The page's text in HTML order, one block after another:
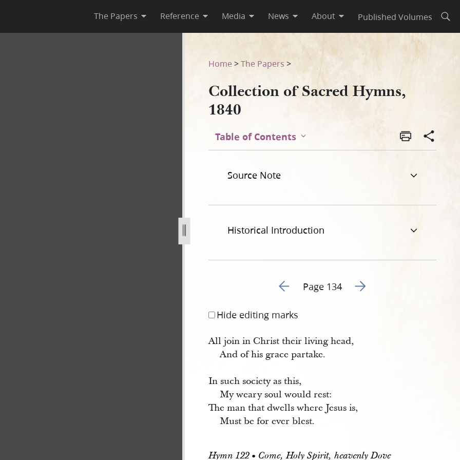
The Papers Reference Media News About Published Volumes
Home >The Papers >
Collection of Sacred Hymns,
1840
Table of Contents
Source Note
Historical Introduction
Go to previous page 137
Page 134 Go to next page 139
Hide editing marks
All join in Christ their living head,
And of his grace partake.
In such society as this,
My weary soul would rest:
The man that dwells where Jesus is,
Must be for ever blest.
Hymn 122 • Come, Holy Spirit, heavenly Dove